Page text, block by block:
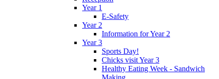
Year 1
E-Safety
Year 2
Information for Year 2
Year 3
Sports Day!
Chicks visit Year 3
Healthy Eating Week - Sandwich